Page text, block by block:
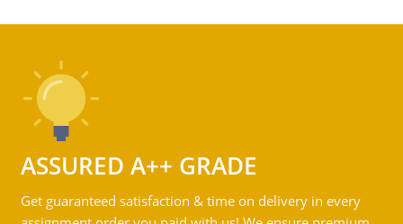
ASSURED A++ GRADE
Get guaranteed satisfaction & time on delivery in every